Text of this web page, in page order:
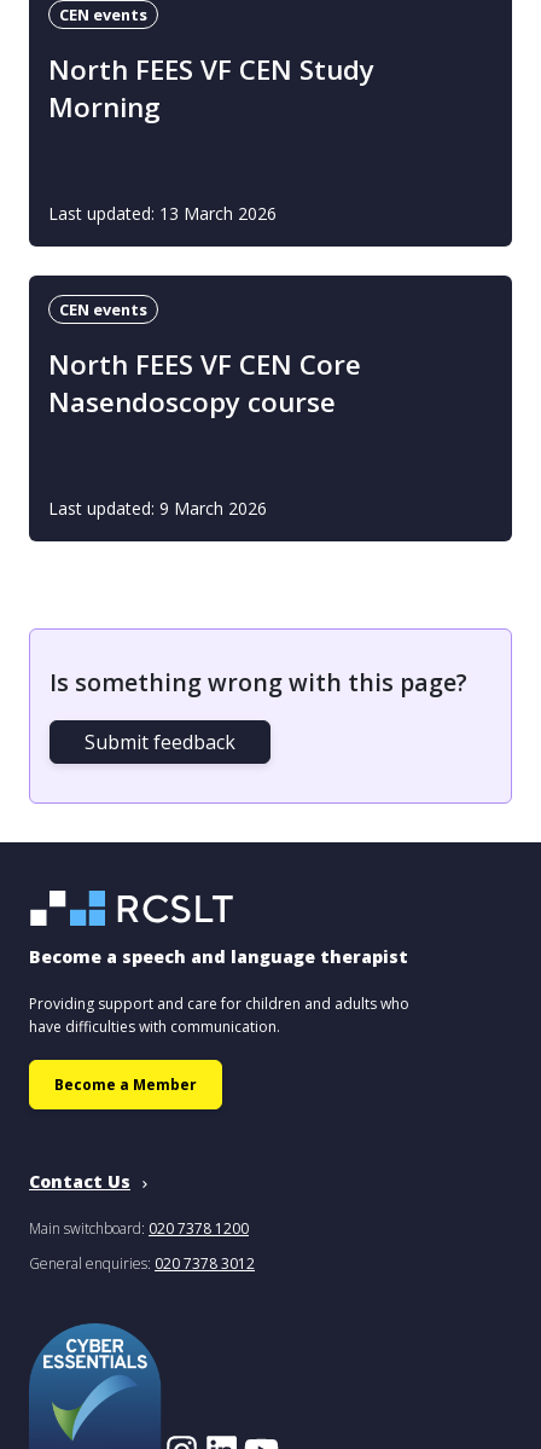
CEN events
North FEES VF CEN Study
Morning
Last updated: 13 March 2026
CEN events
North FEES VF CEN Core
Nasendoscopy course
Last updated: 9 March 2026
Is something wrong with this page?
Submit feedback
Become a speech and language therapist
Providing support and care for children and adults who
have difficulties with communication.
Become a Member
Contact Us
Main switchboard: 020 7378 1200
General enquiries: 020 7378 3012